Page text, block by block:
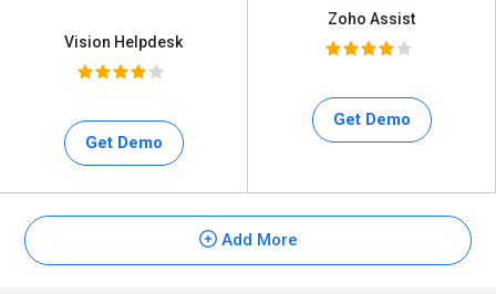
Vision Helpdesk
Get Demo
Zoho Assist
Get Demo
Add More